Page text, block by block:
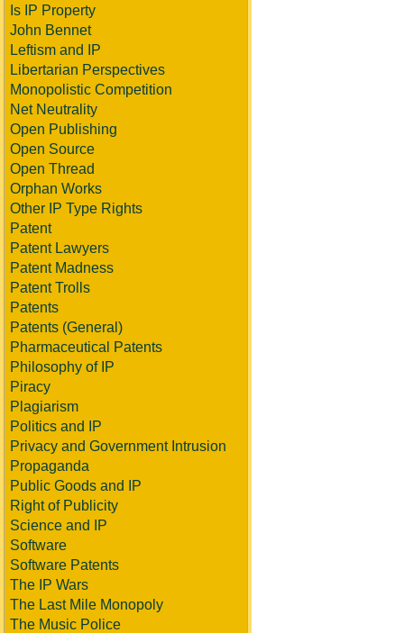
Is IP Property
John Bennet
Leftism and IP
Libertarian Perspectives
Monopolistic Competition
Net Neutrality
Open Publishing
Open Source
Open Thread
Orphan Works
Other IP Type Rights
Patent
Patent Lawyers
Patent Madness
Patent Trolls
Patents
Patents (General)
Pharmaceutical Patents
Philosophy of IP
Piracy
Plagiarism
Politics and IP
Privacy and Government Intrusion
Propaganda
Public Goods and IP
Right of Publicity
Science and IP
Software
Software Patents
The IP Wars
The Last Mile Monopoly
The Music Police